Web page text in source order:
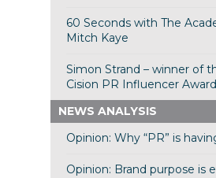
60 Seconds with The
Mitch Kaye
Simon Strand – winner of
Cision PR Influencer Award
NEWS ANALYSIS
Opinion: Why “PR” is
Opinion: Brand purpose is